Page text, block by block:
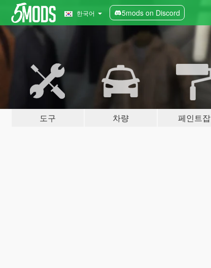
한국어 5mods on Discord
도구 차량 페인트잡